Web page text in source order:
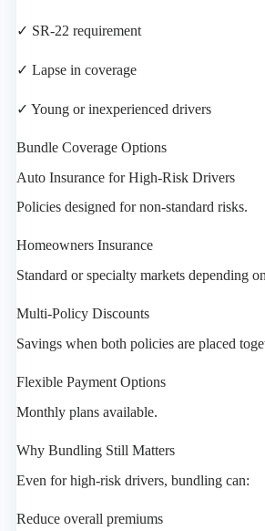
✓ SR-22 requirement
✓ Lapse in coverage
✓ Young or inexperienced drivers
Bundle Coverage Options
Auto Insurance for High-Risk Drivers
Policies designed for non-standard risks.
Homeowners Insurance
Standard or specialty markets depending
Multi-Policy Discounts
Savings when both policies are placed
Flexible Payment Options
Monthly plans available.
Why Bundling Still Matters
Even for high-risk drivers, bundling can:
Reduce overall premiums